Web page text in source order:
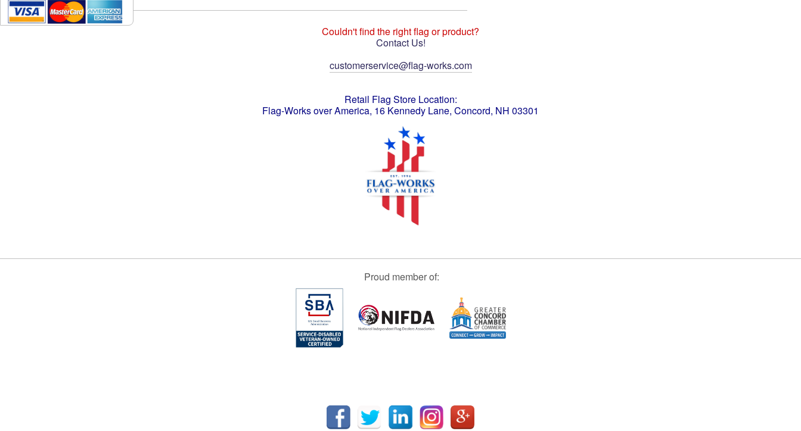
Couldn't find the right flag or product?
Contact Us!
customerservice@flag-works.com
Retail Flag Store Location:
Flag-Works over America, 16 Kennedy Lane, Concord, NH 03301
Proud member of: